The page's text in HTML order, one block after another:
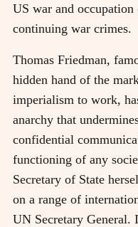
US war and
continuing war crimes.
Thomas Friedman,
hidden hand of the
imperialism to work,
anarchy that
confidential
functioning of any
Secretary of State
on a range of
UN Secretary